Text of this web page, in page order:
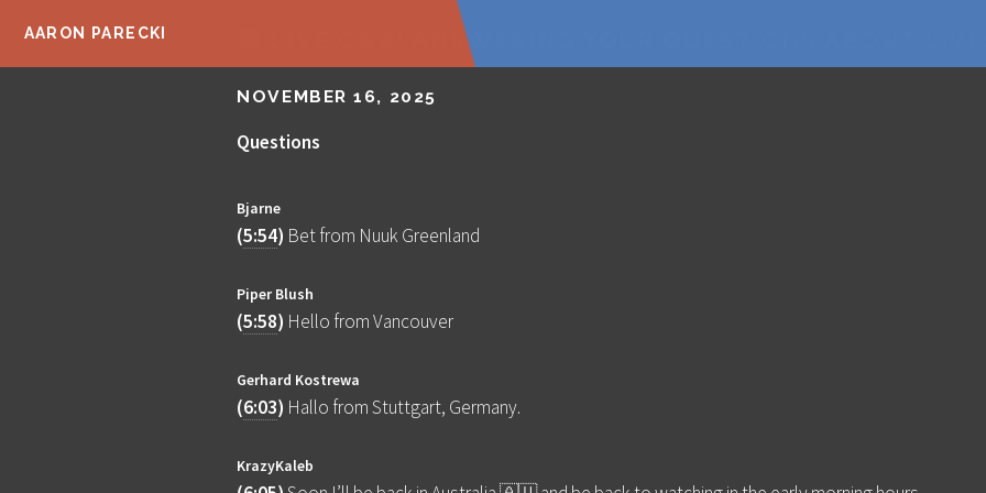
AARON PARECKI 🔴 LIVE Q&A! ANSWERING YOUR QUESTIONS ABOUT
NOVEMBER 16, 2025
Questions
Bjarne
(5:54) Bet from Nuuk Greenland
Piper Blush
(5:58) Hello from Vancouver
Gerhard Kostrewa
(6:03) Hallo from Stuttgart, Germany.
KrazyKaleb